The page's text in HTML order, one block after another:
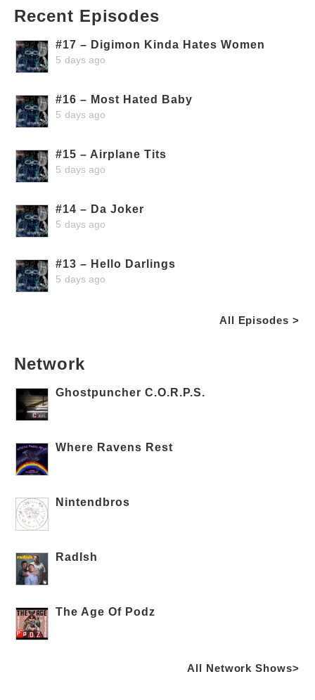
Recent Episodes
#17 – Digimon Kinda Hates Women
5 days ago
#16 – Most Hated Baby
5 days ago
#15 – Airplane Tits
5 days ago
#14 – Da Joker
5 days ago
#13 – Hello Darlings
5 days ago
All Episodes >
Network
Ghostpuncher C.O.R.P.S.
Where Ravens Rest
Nintendbros
RadIsh
The Age Of Podz
All Network Shows>